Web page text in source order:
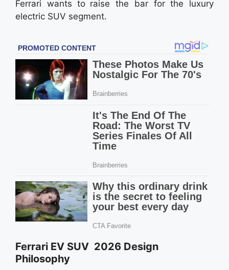
Ferrari wants to raise the bar for the luxury
electric SUV segment.
Ferrari EV SUV 2026 Design
Philosophy